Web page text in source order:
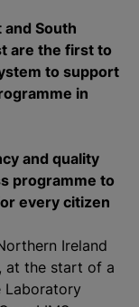
and South
are the first to
to support
in
and quality
programme to
every citizen
Ireland
at the start of a
Laboratory